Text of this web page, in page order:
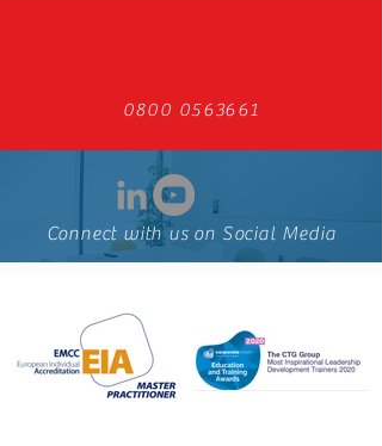
0800 0563661
Connect with us on Social Media